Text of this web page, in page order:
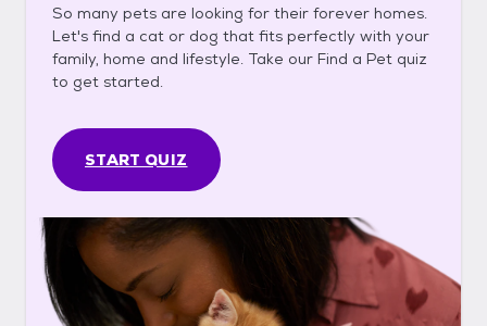
So many pets are looking for their forever homes.
Let's find a cat or dog that fits perfectly with your
family, home and lifestyle. Take our Find a Pet quiz
to get started.
START QUIZ